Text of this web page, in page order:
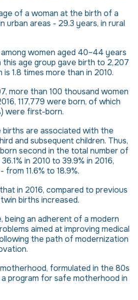
of a woman at the birth of a
urban areas - 29.3 years, in rural
women aged 40–44 years
this age group gave birth to 2,207
is 1.8 times more than in 2010.
more than 100 thousand women
117,779 were born, of which
were first-born.
are associated with the
and subsequent children. Thus,
second in the total number of
in 2010 to 39.9% in 2016,
11.6% to 18.9%.
in 2016, compared to previous
births increased.
being an adherent of a modern
aimed at improving medical
the path of modernization
formulated in the 80s
a program for safe motherhood in